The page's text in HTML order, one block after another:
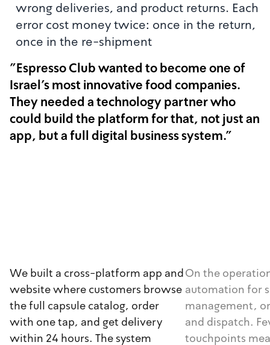
wrong deliveries, and product returns. Each
error cost money twice: once in the return,
once in the re-shipment
"Espresso Club wanted to become one of
Israel's most innovative food companies.
They needed a technology partner who
could build the platform for that, not just an
app, but a full digital business system."
We built a cross-platform app and
website where customers browse
the full capsule catalog, order
with one tap, and get delivery
within 24 hours. The system
On the
automation for
management,
and dispatch.
touchpoints